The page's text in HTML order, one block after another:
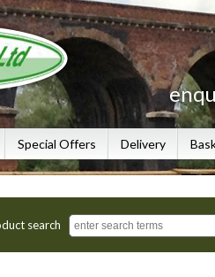
Special Offers Delivery
search